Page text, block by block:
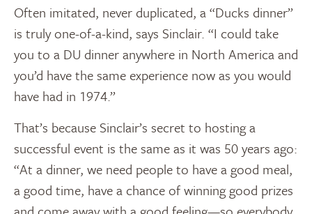
Often imitated, never duplicated, a “Ducks dinner”
is truly one-of-a-kind, says Sinclair. “I could take
you to a DU dinner anywhere in North America and
you’d have the same experience now as you would
have had in 1974.”
That’s because Sinclair’s secret to hosting a
successful event is the same as it was 50 years ago:
“At a dinner, we need people to have a good meal,
a good time, have a chance of winning good prizes